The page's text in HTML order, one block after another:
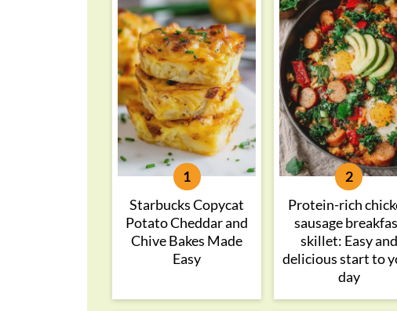
Starbucks Copycat
Potato Cheddar and
Chive Bakes Made
Easy
Protein-rich
sausage
skillet: Easy and
delicious start to
day